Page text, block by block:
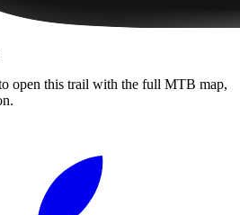
open this trail with the full MTB map,